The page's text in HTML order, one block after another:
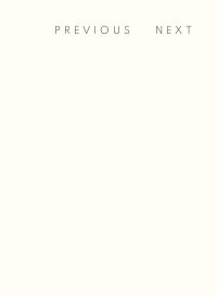
PREVIOUS NEXT